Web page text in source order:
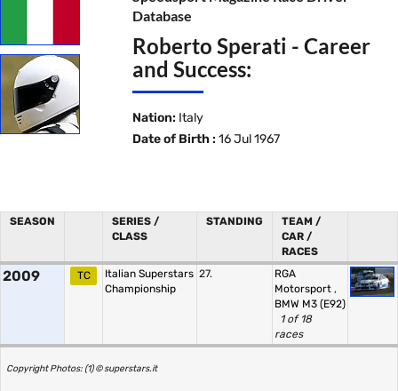
Database
Roberto Sperati - Career
and Success:
Nation: Italy
Date of Birth : 16 Jul 1967
SEASON
SERIES /
CLASS
STANDING
TEAM /
CAR /
RACES
2009 TC
Italian Superstars
Championship
27.
RGA
Motorsport ,
BMW M3 (E92)
1 of 18
races
Copyright Photos: (1) © superstars.it